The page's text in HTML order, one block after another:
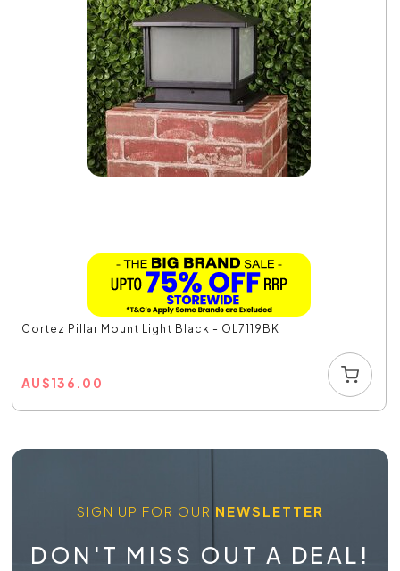
Cortez Pillar Mount Light Black - OL7119BK
AU$136.00
SIGN UP FOR OUR NEWSLETTER
DON'T MISS OUT A DEAL!